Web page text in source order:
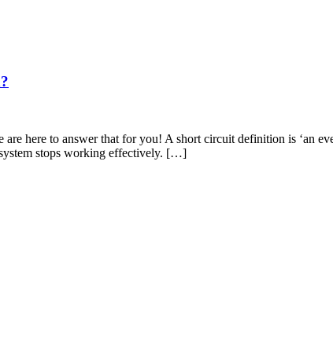
here to answer that for you! A short circuit definition is ‘an
stops working effectively. […]